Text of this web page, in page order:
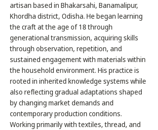
artisan based in Bhakarsahi, Banamalipur,
Khordha district, Odisha. He began learning
the craft at the age of 18 through
generational transmission, acquiring skills
through observation, repetition, and
sustained engagement with materials within
the household environment. His practice is
rooted in inherited knowledge systems while
also reflecting gradual adaptations shaped
by changing market demands and
contemporary production conditions.
Working primarily with textiles, thread, and